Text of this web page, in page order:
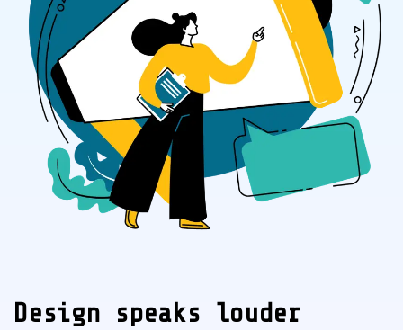
Design speaks louder